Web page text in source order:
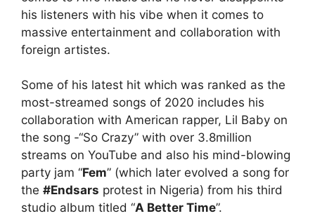
his listeners with his vibe when it comes to
massive entertainment and collaboration with
foreign artistes.
Some of his latest hit which was ranked as the
most-streamed songs of 2020 includes his
collaboration with American rapper, Lil Baby on
the song -“So Crazy” with over 3.8million
streams on YouTube and also his mind-blowing
party jam “Fem” (which later evolved a song for
the #Endsars protest in Nigeria) from his third
studio album titled “A Better Time”.